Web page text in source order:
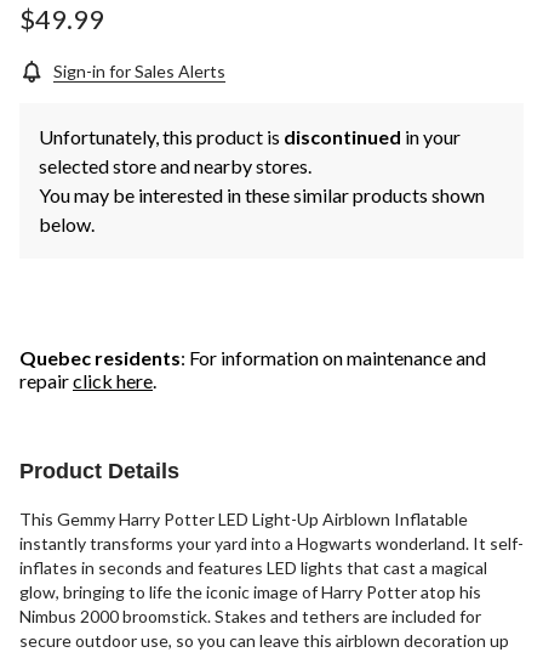
$49.99
Sign-in for Sales Alerts
Unfortunately, this product is discontinued in your
selected store and nearby stores.
You may be interested in these similar products shown
below.
Quebec residents: For information on maintenance and
repairclick here.
Product Details
This Gemmy Harry Potter LED Light-Up Airblown Inflatable
instantly transforms your yard into a Hogwarts wonderland. It self-
inflates in seconds and features LED lights that cast a magical
glow, bringing to life the iconic image of Harry Potter atop his
Nimbus 2000 broomstick. Stakes and tethers are included for
secure outdoor use, so you can leave this airblown decoration up